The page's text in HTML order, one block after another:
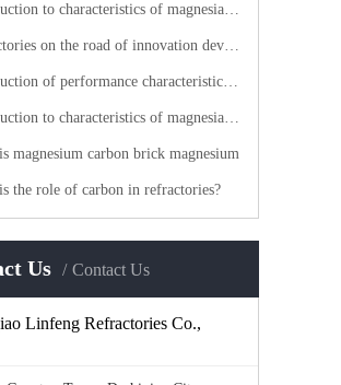
to characteristics of magnesia carbon brick
on the road of innovation development
of performance characteristics of lightweight castable
to characteristics of magnesia carbon brick
magnesium carbon brick magnesium
the role of carbon in refractories?
Us Contact Us
Linfeng Refractories Co.,